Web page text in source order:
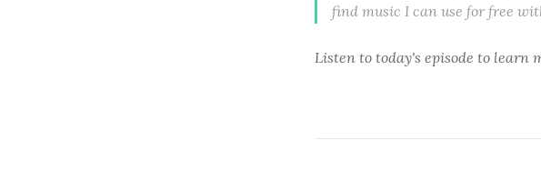
find music I can use for free
Listen to today's episode to learn